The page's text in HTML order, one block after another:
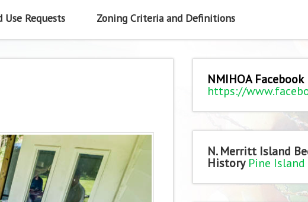
Use Requests Zoning Criteria and Definitions
NMIHOA Facebook
https://
N. Merritt Island
History Pine